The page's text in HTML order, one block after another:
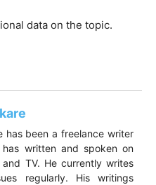
data on the topic.
has been a freelance writer
has written and spoken on
TV. He currently writes
regularly. His writings